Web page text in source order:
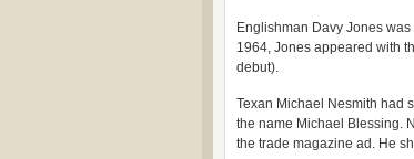
Englishman Davy Jones
1964, Jones appeared with
debut).
Texan Michael Nesmith had
the name Michael Blessing.
the trade magazine ad. He